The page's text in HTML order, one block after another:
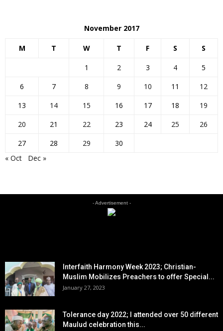
November 2017
M T W T F S S
1 2 3 4
5
6
7 8 9 10 11
12
13
14 15 16 17 18
19
20
21 22 23 24 25
26
27
28 29
30
« Oct
Dec »
- Advertisement -
Interfaith Harmony Week 2023; Christian-
Muslim Mobilizes Preachers to offer Special...
January 27, 2023
Tolerance day 2022; I attended over 50 different
Maulud celebration this...